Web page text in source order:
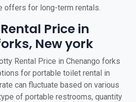
offers for long-term rentals.
Price in
New york
Rental Price in Chenango forks
for portable toilet rental in
can fluctuate based on various
of portable restrooms, quantity